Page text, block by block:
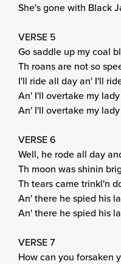
She's gone with Black
VERSE 5
Go saddle up my coal
Th roans are not so
I'll ride all day an' I'll
An' I'll overtake my lady
An' I'll overtake my lady
VERSE 6
Well, he rode all day
Th moon was shinin
Th tears came trinkl'n
An' there he spied his
An' there he spied his
VERSE 7
How can you forsaken